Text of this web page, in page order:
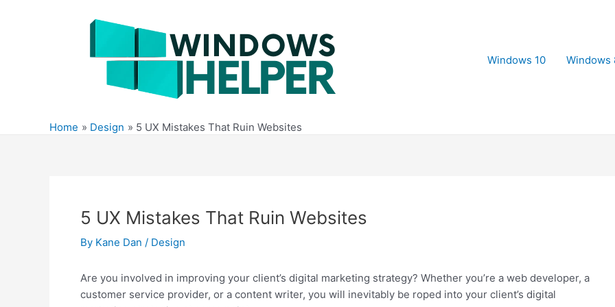
Windows 10
Windows
Home Design 5 UX Mistakes That Ruin Websites
5 UX Mistakes That Ruin Websites
By Kane Dan / Design
Are you involved in improving your client’s digital marketing strategy? Whether you’re a web developer, a
customer service provider, or a content writer, you will inevitably be roped into your client’s digital